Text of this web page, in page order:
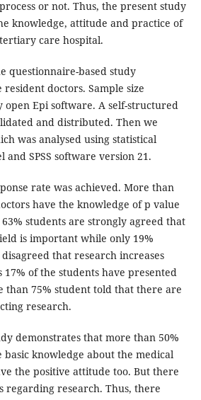
or not. Thus, the present study
knowledge, attitude and practice of
care hospital.
questionnaire-based study
doctors. Sample size
open Epi software. A self-structured
and distributed. Then we
was analysed using statistical
and SPSS software version 21.
rate was achieved. More than
have the knowledge of p value
students are strongly agreed that
is important while only 19%
that research increases
of the students have presented
than 75% student told that there are
research.
demonstrates that more than 50%
basic knowledge about the medical
the positive attitude too. But there
regarding research. Thus, there